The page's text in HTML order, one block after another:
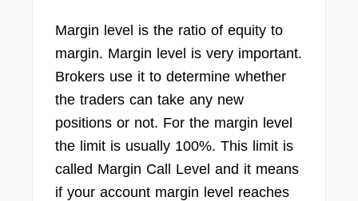
Margin level is the ratio of equity to
margin. Margin level is very important.
Brokers use it to determine whether
the traders can take any new
positions or not. For the margin level
the limit is usually 100%. This limit is
called Margin Call Level and it means
if your account margin level reaches